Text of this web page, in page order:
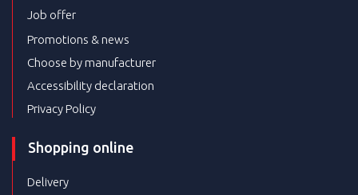
Job offer
Promotions & news
Choose by manufacturer
Accessibility declaration
Privacy Policy
Shopping online
Delivery